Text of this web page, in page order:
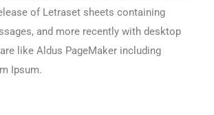
of Letraset sheets containing
and more recently with desktop
like Aldus PageMaker including
Ipsum.